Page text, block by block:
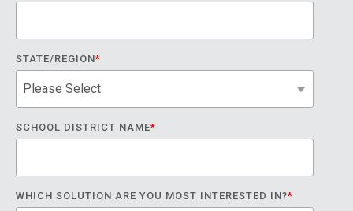
STATE/REGION*
SCHOOL DISTRICT NAME*
WHICH SOLUTION ARE YOU MOST INTERESTED IN?*